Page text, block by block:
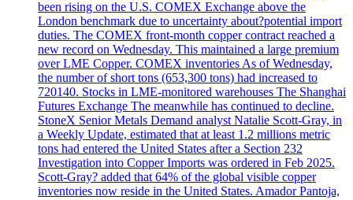
been rising on the U.S. COMEX Exchange above the
London benchmark due to uncertainty about?potential import
duties. The COMEX front-month copper contract reached a
new record on Wednesday. This maintained a large premium
over LME Copper. COMEX inventories As of Wednesday,
the number of short tons (653,300 tons) had increased to
720140. Stocks in LME-monitored warehouses The Shanghai
Futures Exchange The meanwhile has continued to decline.
StoneX Senior Metals Demand analyst Natalie Scott-Gray, in
a Weekly Update, estimated that at least 1.2 millions metric
tons had entered the United States after a Section 232
Investigation into Copper Imports was ordered in Feb 2025.
Scott-Gray? added that 64% of the global visible copper
inventories now reside in the United States. Amador Pantoja,